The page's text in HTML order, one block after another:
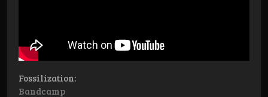
Fossilization:
Bandcamp